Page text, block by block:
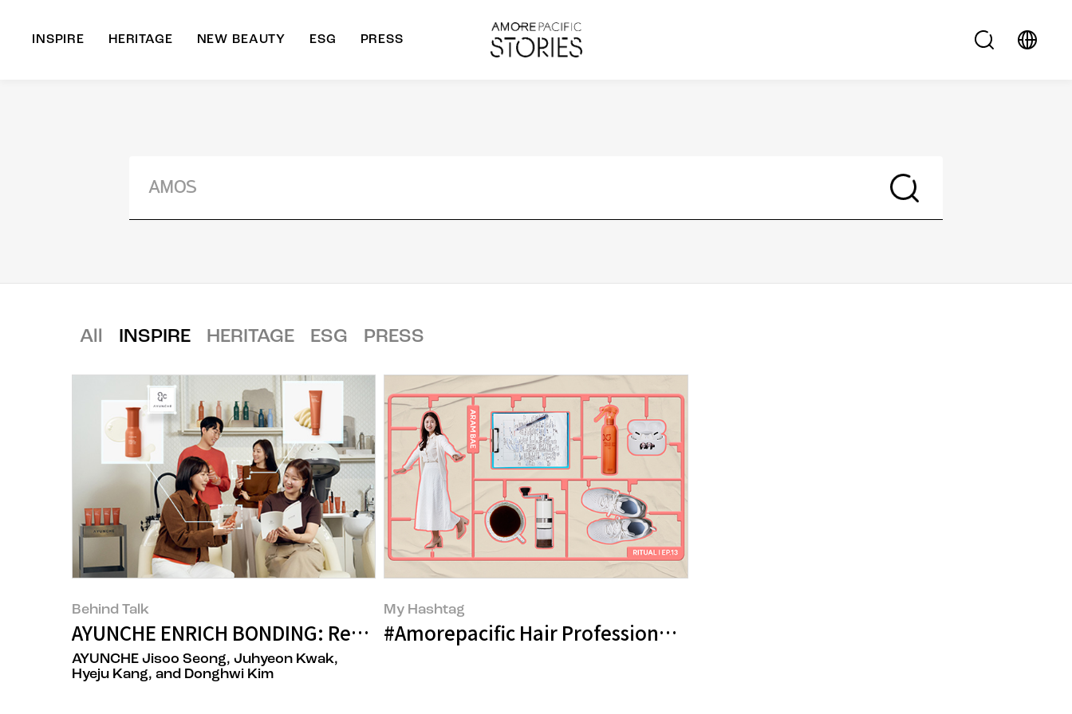
INSPIRE HERITAGE NEW BEAUTY ESG PRESS
All INSPIRE HERITAGE ESG PRESS
Behind Talk
AYUNCHE ENRICH BONDING: Redefining the Damaged Hair Care Routine
AYUNCHE Jisoo Seong, Juhyeon Kwak,
Hyeju Kang, and Donghwi Kim
My Hashtag
#Amorepacific Hair Professional Brand Product Developer A-ram Bae